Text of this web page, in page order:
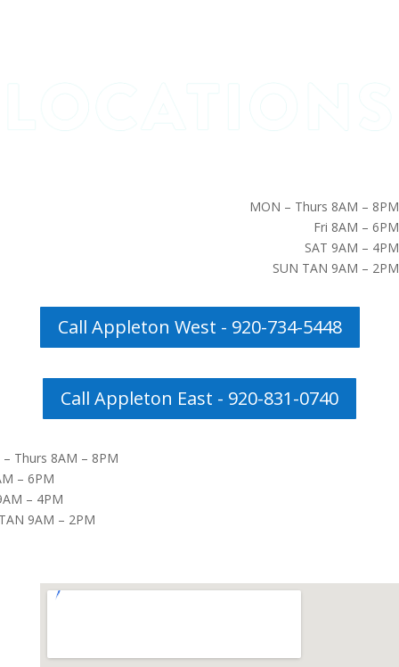
MON – Thurs 8AM – 8PM
Fri 8AM – 6PM
SAT 9AM – 4PM
SUN TAN 9AM – 2PM
Call Appleton West - 920-734-5448
Call Appleton East - 920-831-0740
Thurs 8AM – 8PM
– 6PM
– 4PM
9AM – 2PM